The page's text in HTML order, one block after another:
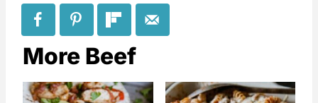
More Beef